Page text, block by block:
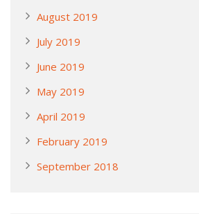
August 2019
July 2019
June 2019
May 2019
April 2019
February 2019
September 2018